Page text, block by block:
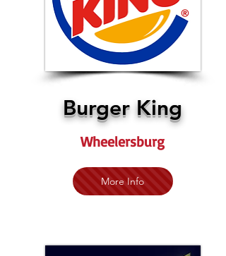
Burger King
Wheelersburg
More Info